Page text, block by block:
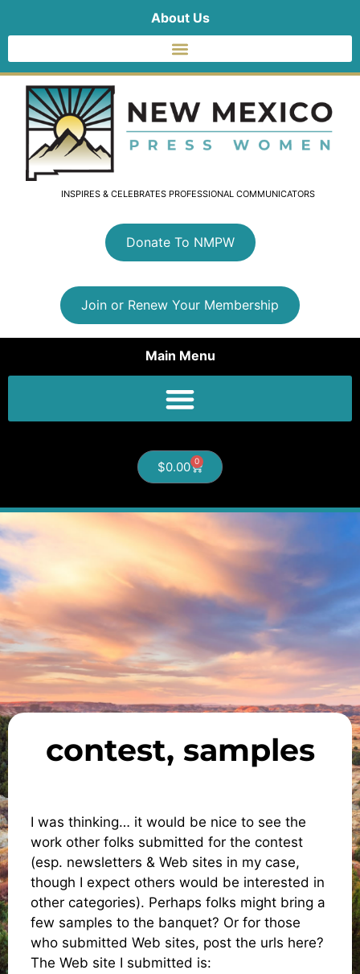
About Us
INSPIRES & CELEBRATES PROFESSIONAL COMMUNICATORS
Donate To NMPW
Join or Renew Your Membership
Main Menu
$0.00 0
contest, samples
I was thinking… it would be nice to see the
work other folks submitted for the contest
(esp. newsletters & Web sites in my case,
though I expect others would be interested in
other categories). Perhaps folks might bring a
few samples to the banquet? Or for those
who submitted Web sites, post the urls here?
The Web site I submitted is: